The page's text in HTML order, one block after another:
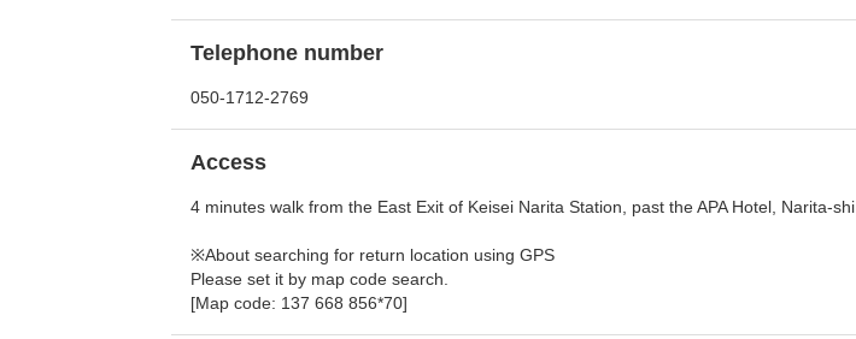
Telephone number
050-1712-2769
Access
4 minutes walk from the East Exit of Keisei Narita Station, past the APA Hotel, Narita-shi
※About searching for return location using GPS
Please set it by map code search.
[Map code: 137 668 856*70]